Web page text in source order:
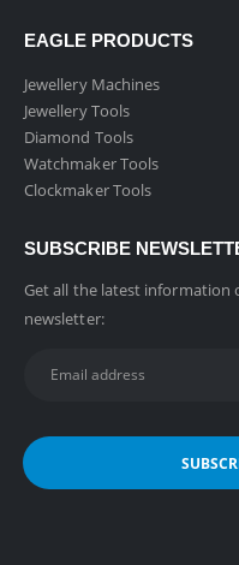
EAGLE PRODUCTS
Jewellery Machines
Jewellery Tools
Diamond Tools
Watchmaker Tools
Clockmaker Tools
SUBSCRIBE
Get all the latest information
newsletter: